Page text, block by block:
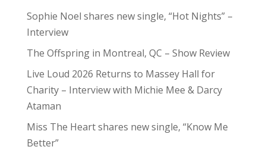
Sophie Noel shares new single, “Hot Nights” –
Interview
The Offspring in Montreal, QC – Show Review
Live Loud 2026 Returns to Massey Hall for
Charity – Interview with Michie Mee & Darcy
Ataman
Miss The Heart shares new single, “Know Me
Better”